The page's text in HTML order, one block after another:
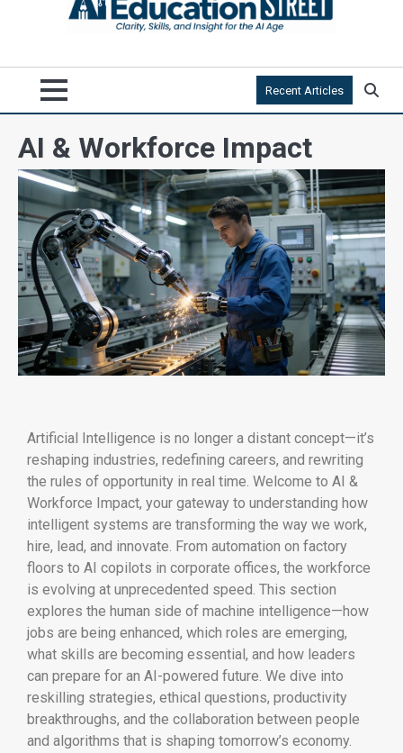
Recent Articles
AI & Workforce Impact
Artificial Intelligence is no longer a distant concept—it’s
reshaping industries, redefining careers, and rewriting
the rules of opportunity in real time. Welcome to AI &
Workforce Impact, your gateway to understanding how
intelligent systems are transforming the way we work,
hire, lead, and innovate. From automation on factory
floors to AI copilots in corporate offices, the workforce
is evolving at unprecedented speed. This section
explores the human side of machine intelligence—how
jobs are being enhanced, which roles are emerging,
what skills are becoming essential, and how leaders
can prepare for an AI-powered future. We dive into
reskilling strategies, ethical questions, productivity
breakthroughs, and the collaboration between people
and algorithms that is shaping tomorrow’s economy.